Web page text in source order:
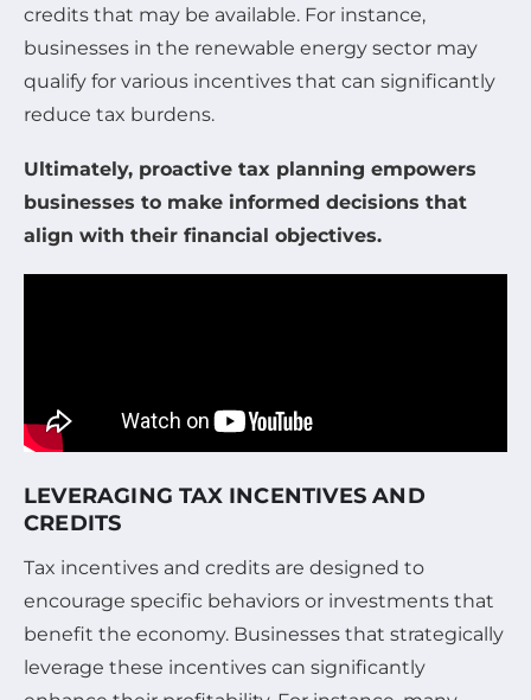
credits that may be available. For instance,
businesses in the renewable energy sector may
qualify for various incentives that can significantly
reduce tax burdens.
Ultimately, proactive tax planning empowers
businesses to make informed decisions that
align with their financial objectives.
LEVERAGING TAX INCENTIVES AND
CREDITS
Tax incentives and credits are designed to
encourage specific behaviors or investments that
benefit the economy. Businesses that strategically
leverage these incentives can significantly